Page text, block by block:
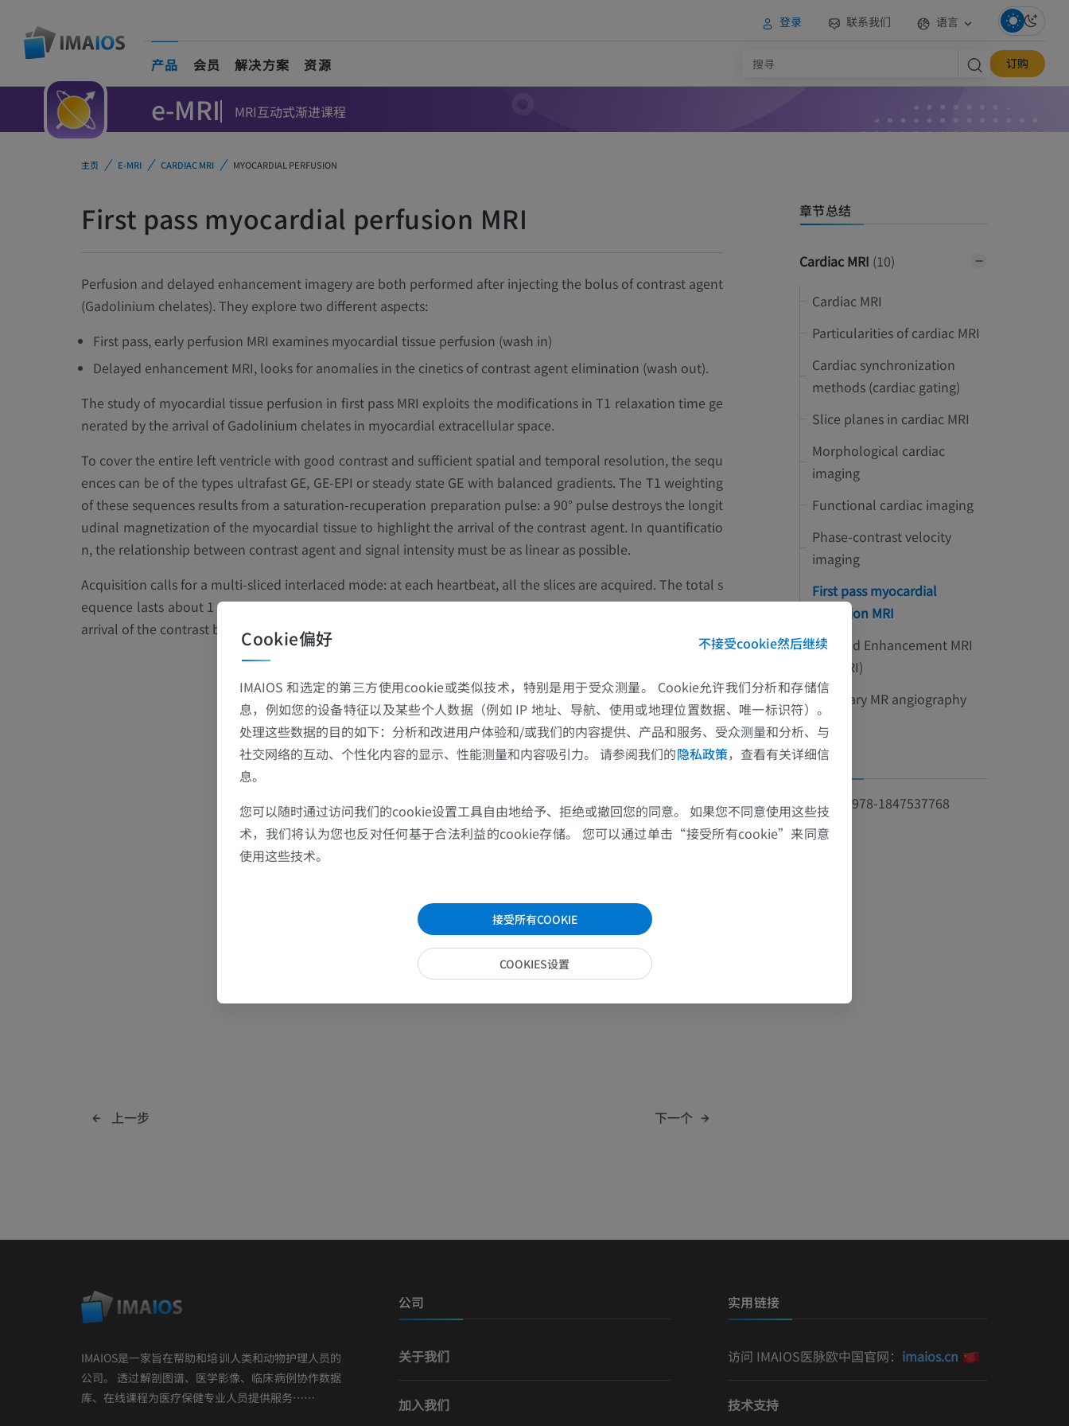
登录 联系我们 语言
产品
(current)
会员 解决方案 资源 订购
e-MRI MRI互动式渐进课程
主页 E-MRI CARDIAC MRI MYOCARDIAL PERFUSION
First pass myocardial perfusion MRI
Perfusion and delayed enhancement imagery are both performed after injecting the bolus of contrast agent
(Gadolinium chelates). They explore two different aspects:
First pass, early perfusion MRI examines myocardial tissue perfusion (wash in)
Delayed enhancement MRI, looks for anomalies in the cinetics of contrast agent elimination (wash out).
The study of myocardial tissue perfusion in first pass MRI exploits the modifications in T1 relaxation time ge
nerated by the arrival of Gadolinium chelates in myocardial extracellular space.
To cover the entire left ventricle with good contrast and sufficient spatial and temporal resolution, the sequ
ences can be of the types ultrafast GE, GE-EPI or steady state GE with balanced gradients. The T1 weighting
of these sequences results from a saturation-recuperation preparation pulse: a 90° pulse destroys the longit
udinal magnetization of the myocardial tissue to highlight the arrival of the contrast agent. In quantificatio
n, the relationship between contrast agent and signal intensity must be as linear as possible.
Acquisition calls for a multi-sliced interlaced mode: at each heartbeat, all the slices are acquired. The total s
equence lasts about 1 minute, and breath-holding must be maintained as long as possible, particularly on
arrival of the contrast bolus.
上一步 下一个
章节总结
Cardiac MRI (10)
Cardiac MRI
Particularities of cardiac MRI
Cardiac synchronization
methods (cardiac gating)
Slice planes in cardiac MRI
Morphological cardiac
imaging
Functional cardiac imaging
Phase-contrast velocity
imaging
First pass myocardial
perfusion MRI
Delayed Enhancement MRI
(DE-MRI)
Coronary MR angiography
资讯
ISBN 978-1847537768
IMAIOS是一家旨在帮助和培训人类和动物护理人员的
公司。 透过解剖图谱、医学影像、临床病例协作数据
库、在线课程为医疗保健专业人员提供服务……
公司
关于我们
加入我们
实用链接
访问 IMAIOS医脉欧中国官网： imaios.cn
技术支持
Cookie偏好 不接受cookie然后继续
IMAIOS 和选定的第三方使用cookie或类似技术，特别是用于受众测量。 Cookie允许我们分析和存储信
息，例如您的设备特征以及某些个人数据（例如 IP 地址、导航、使用或地理位置数据、唯一标识符）。
处理这些数据的目的如下：分析和改进用户体验和/或我们的内容提供、产品和服务、受众测量和分析、与
社交网络的互动、个性化内容的显示、性能测量和内容吸引力。 请参阅我们的隐私政策，查看有关详细信
息。
您可以随时通过访问我们的cookie设置工具自由地给予、拒绝或撤回您的同意。 如果您不同意使用这些技
术，我们将认为您也反对任何基于合法利益的cookie存储。 您可以通过单击“接受所有cookie”来同意
使用这些技术。
接受所有COOKIE
COOKIES设置